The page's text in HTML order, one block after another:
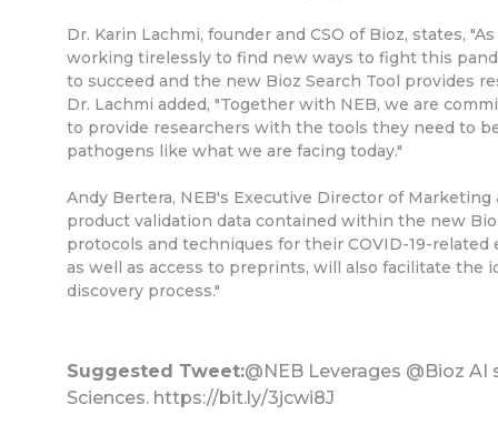
Dr. Karin Lachmi, founder and CSO of Bioz, states,
working tirelessly to find new ways to fight this
to succeed and the new Bioz Search Tool provides
Dr. Lachmi added, "Together with NEB, we are
to provide researchers with the tools they need to
pathogens like what we are facing today."
Andy Bertera, NEB's Executive Director of
product validation data contained within the new
protocols and techniques for their COVID-19-
as well as access to preprints, will also facilitate
discovery process."
Suggested Tweet:@NEB Leverages @Bioz
Sciences. https://bit.ly/3jcwi8J